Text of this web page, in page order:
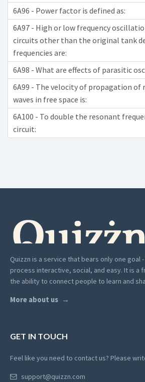
6A96 - Power factor is defined as:
6A97 - High or low frequency
circuits other than the original tank
frequencies are:
6A98 - What are effects of parasitic
6A99 - The velocity of propagation of
waves in free space is:
6A100 - To double the resonant
circuit:
Quizzn is a service that bears only one goal
process interactive, social, and easy. It is a
the ability to connect people to learn and
More about us
GET IN TOUCH
Feel like you need to contact us? Please
support@quizzn.com